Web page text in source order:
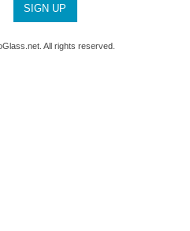
All rights reserved.